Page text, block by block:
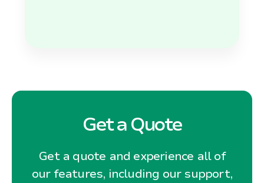
Get a Quote
Get a quote and experience all of
our features, including our support,